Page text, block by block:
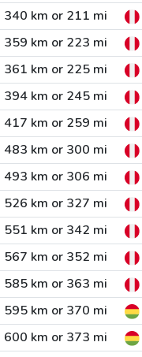
340 km or 211 mi
359 km or 223 mi
361 km or 225 mi
394 km or 245 mi
417 km or 259 mi
483 km or 300 mi
493 km or 306 mi
526 km or 327 mi
551 km or 342 mi
567 km or 352 mi
585 km or 363 mi
595 km or 370 mi
600 km or 373 mi